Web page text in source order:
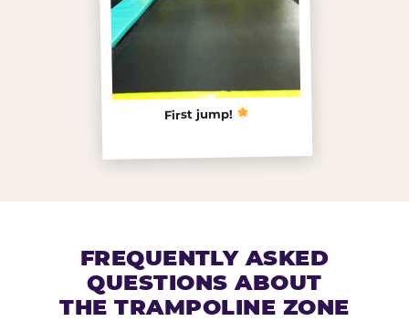
First jump!
FREQUENTLY ASKED
QUESTIONS ABOUT
THE TRAMPOLINE ZONE